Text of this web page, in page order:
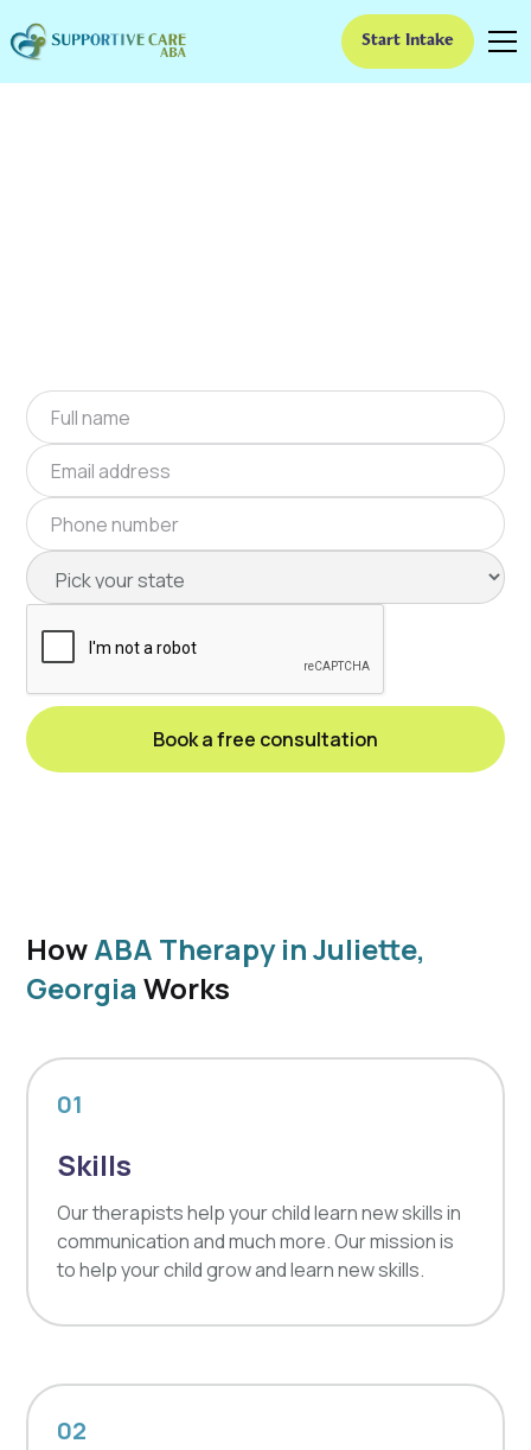
Start Intake
ABA Therapy In
HowABA Therapy in Juliette,
Georgia Works
01
Skills
Our therapists help your child learn new skills in
communication and much more. Our mission is
to help your child grow and learn new skills.
02